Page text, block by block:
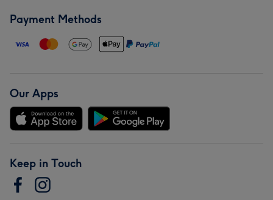
Payment Methods
Our Apps
Keep in Touch